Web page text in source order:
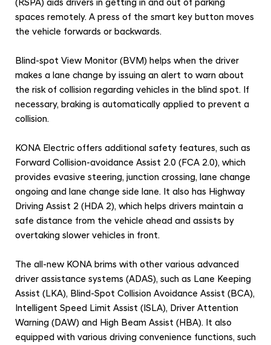
(RSPA) aids drivers in getting in and out of parking
spaces remotely. A press of the smart key button moves
the vehicle forwards or backwards.
Blind-spot View Monitor (BVM) helps when the driver
makes a lane change by issuing an alert to warn about
the risk of collision regarding vehicles in the blind spot. If
necessary, braking is automatically applied to prevent a
collision.
KONA Electric offers additional safety features, such as
Forward Collision-avoidance Assist 2.0 (FCA 2.0), which
provides evasive steering, junction crossing, lane change
ongoing and lane change side lane. It also has Highway
Driving Assist 2 (HDA 2), which helps drivers maintain a
safe distance from the vehicle ahead and assists by
overtaking slower vehicles in front.
The all-new KONA brims with other various advanced
driver assistance systems (ADAS), such as Lane Keeping
Assist (LKA), Blind-Spot Collision Avoidance Assist (BCA),
Intelligent Speed Limit Assist (ISLA), Driver Attention
Warning (DAW) and High Beam Assist (HBA). It also
equipped with various driving convenience functions, such